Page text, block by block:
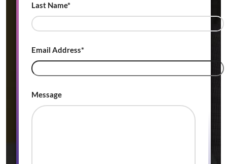
Last Name*
Email Address*
Message